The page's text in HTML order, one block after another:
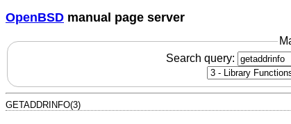
OpenBSD manual page server
Search query:
GETADDRINFO(3)